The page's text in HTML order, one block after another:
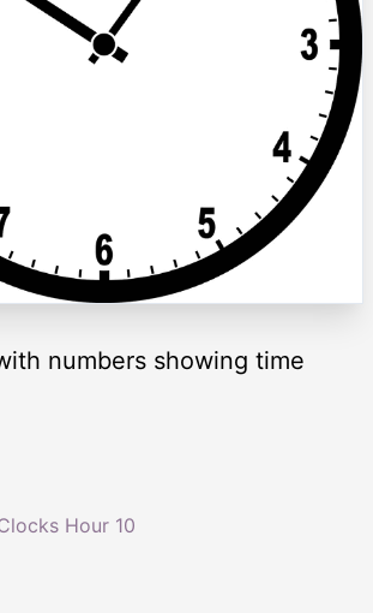
numbers showing time
Hour 10